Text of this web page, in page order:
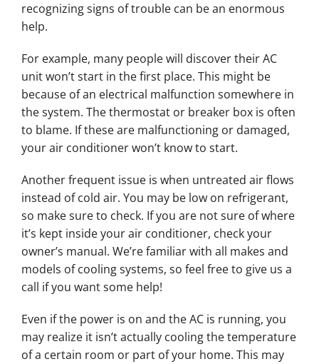
recognizing signs of trouble can be an enormous
help.
For example, many people will discover their AC
unit won’t start in the first place. This might be
because of an electrical malfunction somewhere in
the system. The thermostat or breaker box is often
to blame. If these are malfunctioning or damaged,
your air conditioner won’t know to start.
Another frequent issue is when untreated air flows
instead of cold air. You may be low on refrigerant,
so make sure to check. If you are not sure of where
it’s kept inside your air conditioner, check your
owner’s manual. We’re familiar with all makes and
models of cooling systems, so feel free to give us a
call if you want some help!
Even if the power is on and the AC is running, you
may realize it isn’t actually cooling the temperature
of a certain room or part of your home. This may